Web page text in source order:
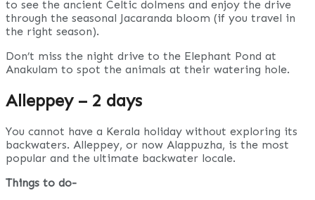
to see the ancient Celtic dolmens and enjoy the drive
through the seasonal Jacaranda bloom (if you travel in
the right season).
Don’t miss the night drive to the Elephant Pond at
Anakulam to spot the animals at their watering hole.
Alleppey – 2 days
You cannot have a Kerala holiday without exploring its
backwaters. Alleppey, or now Alappuzha, is the most
popular and the ultimate backwater locale.
Things to do-